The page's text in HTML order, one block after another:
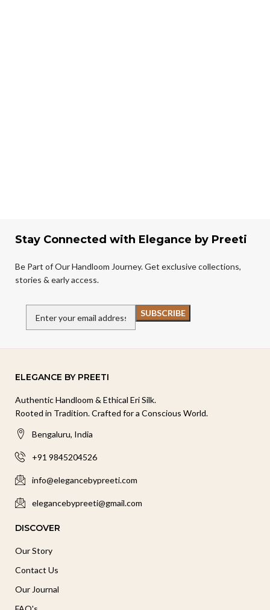
Stay Connected with Elegance by Preeti
Be Part of Our Handloom Journey. Get exclusive collections,
stories & early access.
ELEGANCE BY PREETI
Authentic Handloom & Ethical Eri Silk.
Rooted in Tradition. Crafted for a Conscious World.
Bengaluru, India
+91 9845204526
info@elegancebypreeti.com
elegancebypreeti@gmail.com
DISCOVER
Our Story
Contact Us
Our Journal